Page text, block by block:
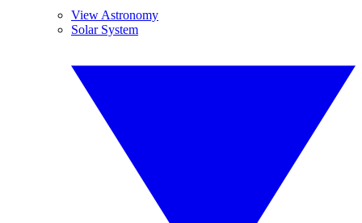
View Astronomy
Solar System